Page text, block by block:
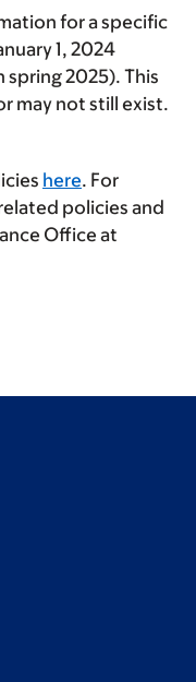
for a specific
1, 2024
2025). This
may not still exist.
here. For
policies and
Office at